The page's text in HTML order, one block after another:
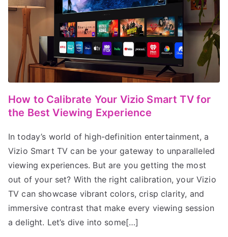
How to Calibrate Your Vizio Smart TV for
the Best Viewing Experience
In today’s world of high-definition entertainment, a
Vizio Smart TV can be your gateway to unparalleled
viewing experiences. But are you getting the most
out of your set? With the right calibration, your Vizio
TV can showcase vibrant colors, crisp clarity, and
immersive contrast that make every viewing session
a delight. Let’s dive into some[…]